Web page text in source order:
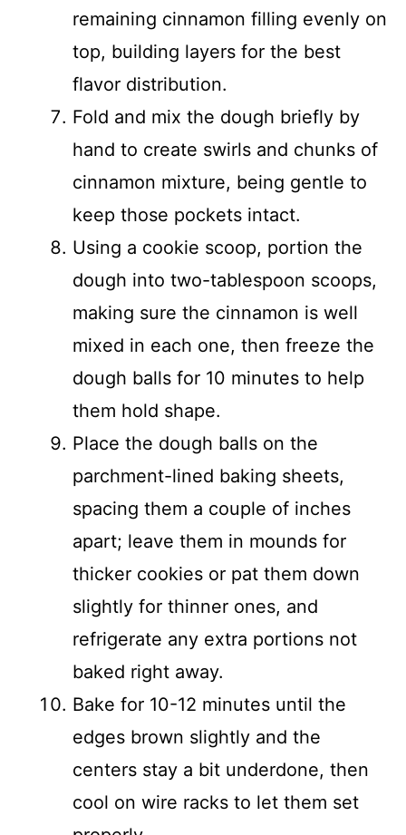
remaining cinnamon filling evenly on
top, building layers for the best
flavor distribution.
Fold and mix the dough briefly by
hand to create swirls and chunks of
cinnamon mixture, being gentle to
keep those pockets intact.
Using a cookie scoop, portion the
dough into two-tablespoon scoops,
making sure the cinnamon is well
mixed in each one, then freeze the
dough balls for 10 minutes to help
them hold shape.
Place the dough balls on the
parchment-lined baking sheets,
spacing them a couple of inches
apart; leave them in mounds for
thicker cookies or pat them down
slightly for thinner ones, and
refrigerate any extra portions not
baked right away.
Bake for 10-12 minutes until the
edges brown slightly and the
centers stay a bit underdone, then
cool on wire racks to let them set